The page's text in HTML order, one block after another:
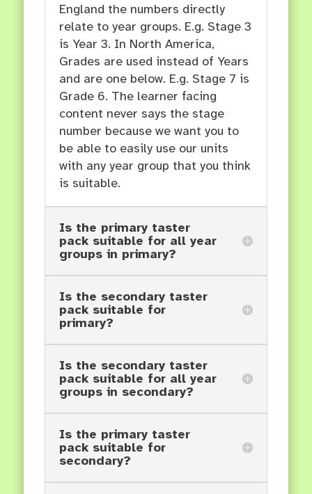
England the numbers directly
relate to year groups. E.g. Stage 3
is Year 3. In North America,
Grades are used instead of Years
and are one below. E.g. Stage 7 is
Grade 6. The learner facing
content never says the stage
number because we want you to
be able to easily use our units
with any year group that you think
is suitable.
Is the primary taster
pack suitable for all year
groups in primary?
Is the secondary taster
pack suitable for
primary?
Is the secondary taster
pack suitable for all year
groups in secondary?
Is the primary taster
pack suitable for
secondary?